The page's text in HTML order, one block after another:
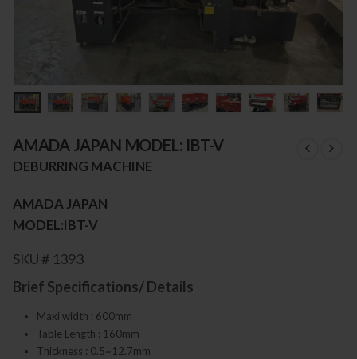
AMADA JAPAN MODEL: IBT-V
DEBURRING MACHINE
AMADA JAPAN
MODEL:IBT-V
SKU # 1393
Brief Specifications/ Details
Maxi width : 600mm
Table Length : 160mm
Thickness : 0.5~12.7mm